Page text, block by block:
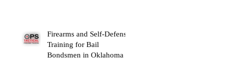
Firearms and Self-Defense
Training for Bail
Bondsmen in Oklahoma